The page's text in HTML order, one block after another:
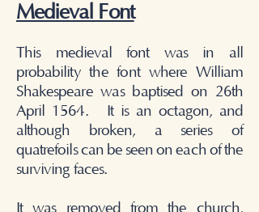
Medieval Font
This medieval font was in all
probability the font where William
Shakespeare was baptised on 26th
April 1564. It is an octagon, and
although broken, a series of
quatrefoils can be seen on each of the
surviving faces.
It was removed from the church,